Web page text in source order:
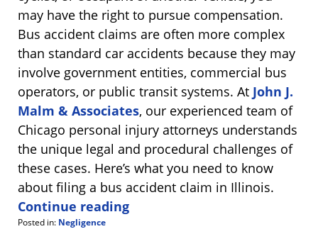
may have the right to pursue compensation.
Bus accident claims are often more complex
than standard car accidents because they may
involve government entities, commercial bus
operators, or public transit systems. At John J.
Malm & Associates, our experienced team of
Chicago personal injury attorneys understands
the unique legal and procedural challenges of
these cases. Here’s what you need to know
about filing a bus accident claim in Illinois.
Continue reading
Posted in: Negligence